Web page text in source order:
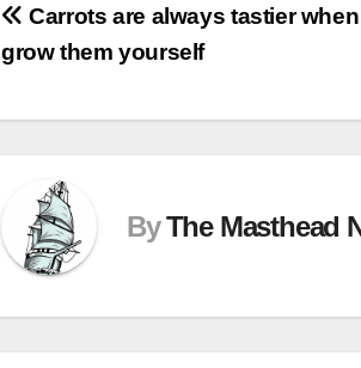
Post
navigation
Carrots are always tastier
grow them yourself
ByThe Masthead